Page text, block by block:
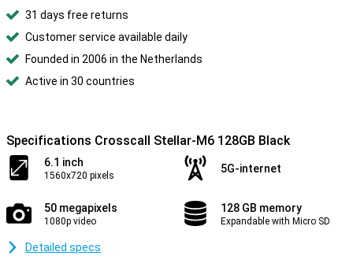
31 days free returns
Customer service available daily
Founded in 2006 in the Netherlands
Active in 30 countries
Specifications Crosscall Stellar-M6 128GB Black
6.1 inch
1560x720 pixels
5G-internet
50 megapixels
1080p video
128 GB memory
Expandable with Micro SD
Detailed specs